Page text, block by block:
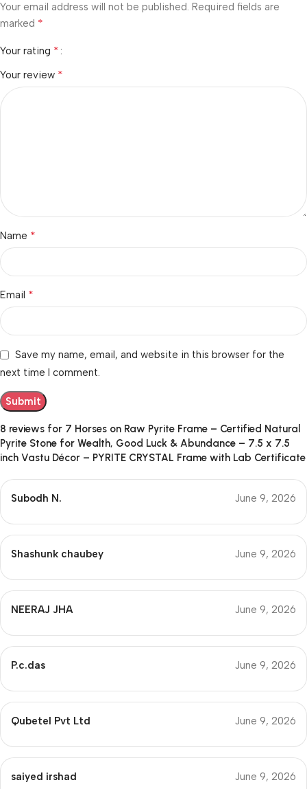
8 reviews for 7 Horses on Raw Pyrite Frame – Certified Natural
Pyrite Stone for Wealth, Good Luck & Abundance – 7.5 x 7.5
inch Vastu Décor – PYRITE CRYSTAL Frame with Lab Certificate
Subodh N. June 9, 2026
Shashunk chaubey June 9, 2026
NEERAJ JHA June 9, 2026
P.c.das June 9, 2026
Qubetel Pvt Ltd June 9, 2026
saiyed irshad June 9, 2026
Your email address will not be published. Required fields are
marked *
Your rating *
Your review *
Name *
Email *
Save my name, email, and website in this browser for the
next time I comment.